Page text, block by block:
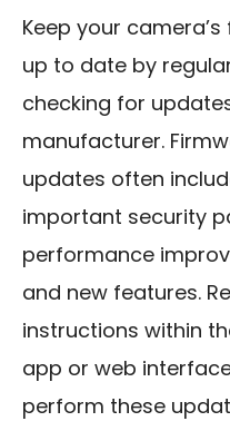
Keep your
up to date by
checking for
manufacturer.
updates often
important security
performance
and new features.
instructions within
app or web
perform these